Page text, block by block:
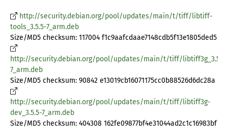
http://security.debian.org/pool/updates/main/t/tiff/libtiff-
tools_3.5.5-7_arm.deb
Size/MD5 checksum: 117004 f1c9aafcdaae7148cdb5f13e1805ded5
http://security.debian.org/pool/updates/main/t/tiff/libtiff3g_3.5.5-
7_arm.deb
Size/MD5 checksum: 90842 e13019cb16071175cc0b88526d6dc28a
http://security.debian.org/pool/updates/main/t/tiff/libtiff3g-
dev_3.5.5-7_arm.deb
Size/MD5 checksum: 404308 162fe09877bf4e31044ad2c1c16983bf